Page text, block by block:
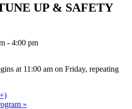
UP & SAFETY
- 4:00 pm
at 11:00 am on Friday, repeating
»